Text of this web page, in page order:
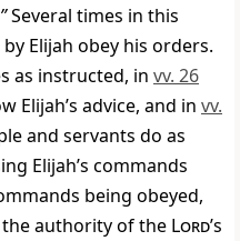
Several times in this
Elijah obey his orders.
as instructed, in vv. 26
Elijah’s advice, and in vv.
and servants do as
Elijah’s commands
being obeyed,
authority of the Lord’s